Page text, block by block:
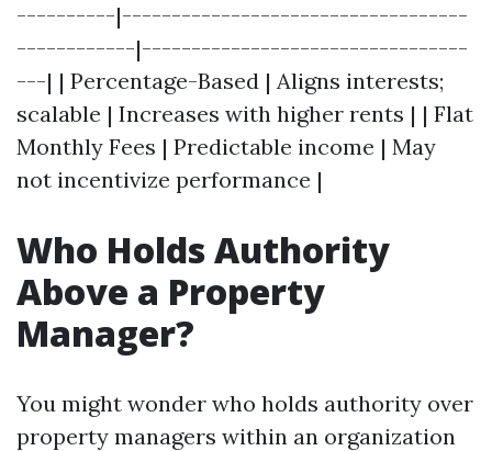
----------|-----------------------------------
------------|---------------------------------
---| | Percentage-Based | Aligns interests;
scalable | Increases with higher rents | | Flat
Monthly Fees | Predictable income | May
not incentivize performance |
Who Holds Authority
Above a Property
Manager?
You might wonder who holds authority over
property managers within an organization